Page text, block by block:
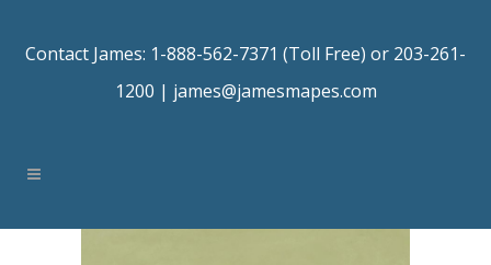
Contact James: 1-888-562-7371 (Toll Free) or 203-261-
1200 | james@jamesmapes.com